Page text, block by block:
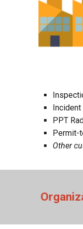
Incident
PPT
Permit-
Other